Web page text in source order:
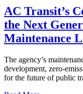
AC Transit’s
the Next
Maintenance
The agency’s
development, zero-
for the future of public